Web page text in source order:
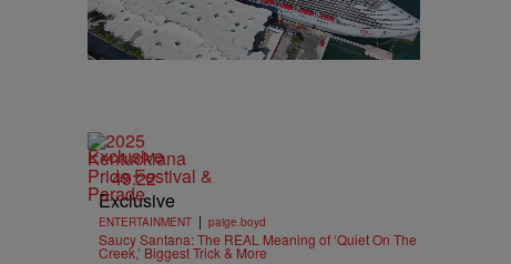
Exclusive
49:22
Exclusive
ENTERTAINMENT | paige.boyd
Saucy Santana: The REAL Meaning of ‘Quiet On The
Creek,’ Biggest Trick & More